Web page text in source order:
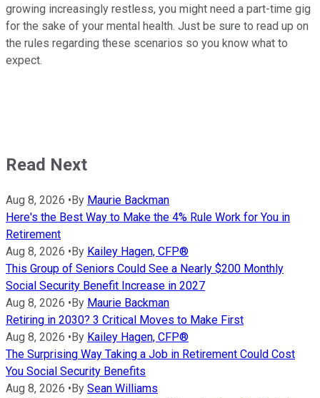
growing increasingly restless, you might need a part-time gig
for the sake of your mental health. Just be sure to read up on
the rules regarding these scenarios so you know what to
expect.
Read Next
Aug 8, 2026 • By Maurie Backman
Here's the Best Way to Make the 4% Rule Work for You in
Retirement
Aug 8, 2026 • By Kailey Hagen, CFP®
This Group of Seniors Could See a Nearly $200 Monthly
Social Security Benefit Increase in 2027
Aug 8, 2026 • By Maurie Backman
Retiring in 2030? 3 Critical Moves to Make First
Aug 8, 2026 • By Kailey Hagen, CFP®
The Surprising Way Taking a Job in Retirement Could Cost
You Social Security Benefits
Aug 8, 2026 • By Sean Williams